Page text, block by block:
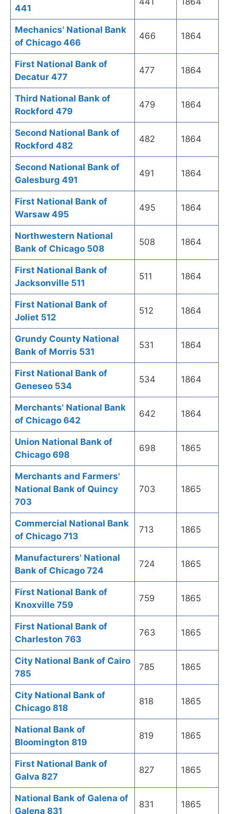
441
Mechanics' National Bank
of Chicago 466
466 1864
First National Bank of
Decatur 477
477 1864
Third National Bank of
Rockford 479
479 1864
Second National Bank of
Rockford 482
482 1864
Second National Bank of
Galesburg 491
491 1864
First National Bank of
Warsaw 495
495 1864
Northwestern National
Bank of Chicago 508
508 1864
First National Bank of
Jacksonville 511
511 1864
First National Bank of
Joliet 512
512 1864
Grundy County National
Bank of Morris 531
531 1864
First National Bank of
Geneseo 534
534 1864
Merchants' National Bank
of Chicago 642
642 1864
Union National Bank of
Chicago 698
698 1865
Merchants and Farmers'
National Bank of Quincy
703
703 1865
Commercial National Bank
of Chicago 713
713 1865
Manufacturers' National
Bank of Chicago 724
724 1865
First National Bank of
Knoxville 759
759 1865
First National Bank of
Charleston 763
763 1865
City National Bank of Cairo
785
785 1865
City National Bank of
Chicago 818
818 1865
National Bank of
Bloomington 819
819 1865
First National Bank of
Galva 827
827 1865
National Bank of Galena of
Galena 831
831 1865